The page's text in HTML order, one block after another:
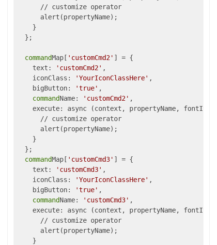
      // customize operator
      alert(propertyName);
    }
  };
commandMap[ 'customCmd2' ] = {
    text:
'customCmd2' ,
    iconClass:
'YourIconClassHere' ,
    bigButton:
'true' ,
commandName: 'customCmd2' ,
execute: async (context, propertyName,
      // customize operator
      alert(propertyName);
    }
  };
commandMap[ 'customCmd3' ] = {
    text:
'customCmd3' ,
    iconClass:
'YourIconClassHere' ,
    bigButton:
'true' ,
commandName: 'customCmd3' ,
execute: async (context, propertyName,
      // customize operator
      alert(propertyName);
    }